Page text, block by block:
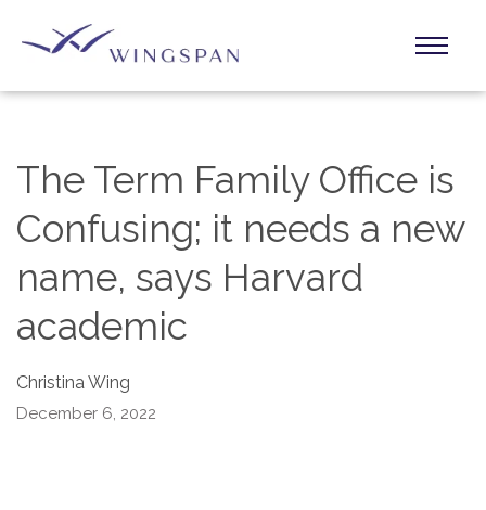
The Term Family Office is
Confusing; it needs a new
name, says Harvard
academic
Christina Wing
December 6, 2022